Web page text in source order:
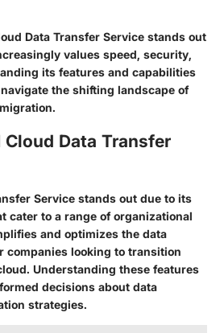
Data Transfer Service stands out
values speed, security,
its features and capabilities
the shifting landscape of
Cloud Data Transfer
Service stands out due to its
cater to a range of organizational
and optimizes the data
companies looking to transition
Understanding these features
decisions about data
strategies.